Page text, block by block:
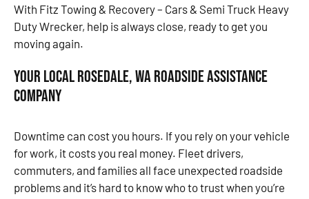
With Fitz Towing & Recovery – Cars & Semi Truck Heavy
Duty Wrecker, help is always close, ready to get you
moving again.
Your Local Rosedale, WA Roadside Assistance
Company
Downtime can cost you hours. If you rely on your vehicle
for work, it costs you real money. Fleet drivers,
commuters, and families all face unexpected roadside
problems and it’s hard to know who to trust when you’re